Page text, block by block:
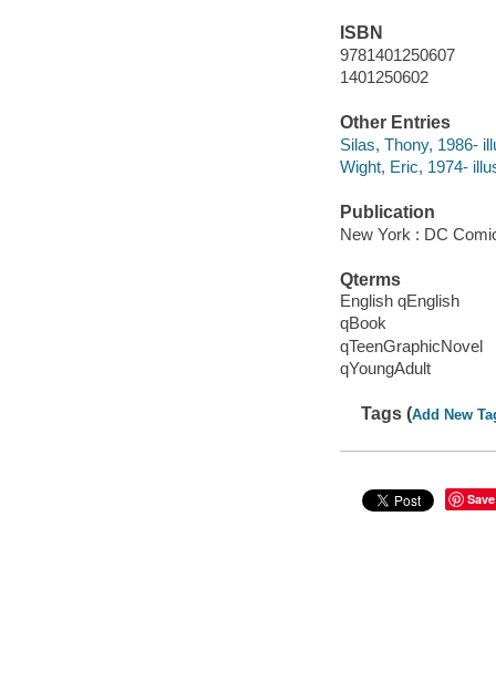
ISBN
9781401250607
1401250602
Other Entries
Silas, Thony, 1986-
Wight, Eric, 1974-
Publication
New York : DC
Qterms
English qEnglish
qBook
qTeenGraphicNovel
qYoungAdult
Tags (Add New
Save